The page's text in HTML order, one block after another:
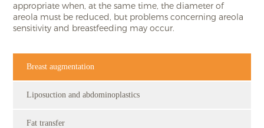
appropriate when, at the same time, the diameter of
areola must be reduced, but problems concerning areola
sensitivity and breastfeeding may occur.
Breast augmentation
Liposuction and abdominoplastics
Fat transfer